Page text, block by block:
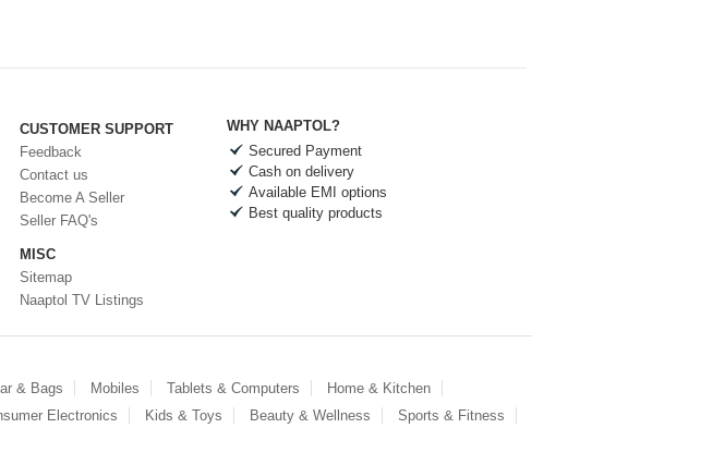
CUSTOMER SUPPORT
Feedback
Contact us
Become A Seller
Seller FAQ's
MISC
Sitemap
Naaptol TV Listings
WHY NAAPTOL?
Secured Payment
Cash on delivery
Available EMI options
Best quality products
& Bags Mobiles Tablets & Computers
Home & Kitchen
Electronics Kids & Toys Beauty & Wellness
Sports & Fitness